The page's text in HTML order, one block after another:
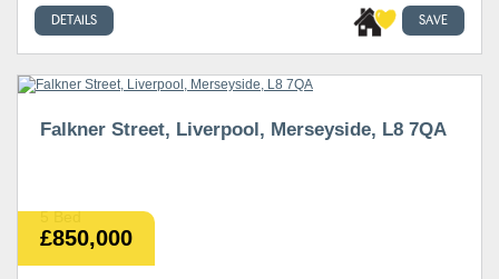
DETAILS SAVE
£850,000
Falkner Street, Liverpool, Merseyside, L8 7QA
5 Bed